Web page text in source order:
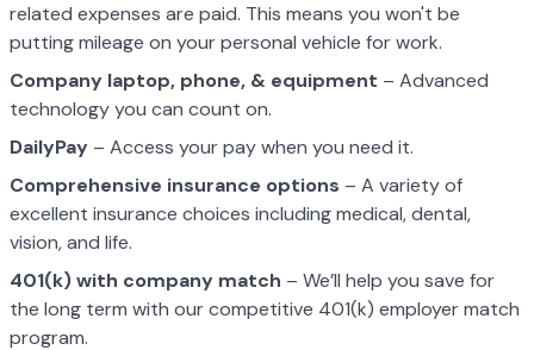
related expenses are paid. This means you won't be
putting mileage on your personal vehicle for work.
Company laptop, phone, & equipment – Advanced
technology you can count on.
DailyPay – Access your pay when you need it.
Comprehensive insurance options – A variety of
excellent insurance choices including medical, dental,
vision, and life.
401(k) with company match – We’ll help you save for
the long term with our competitive 401(k) employer match
program.